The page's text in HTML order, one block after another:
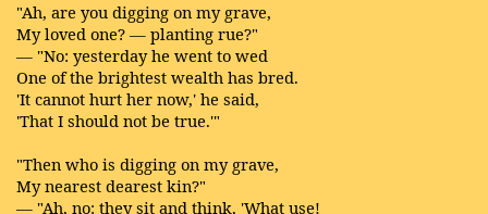
"Ah, are you digging on my grave,
My loved one? — planting rue?"
— "No: yesterday he went to wed
One of the brightest wealth has bred.
'It cannot hurt her now,' he said,
'That I should not be true.'"
"Then who is digging on my grave,
My nearest dearest kin?"
— "Ah, no: they sit and think, 'What use!